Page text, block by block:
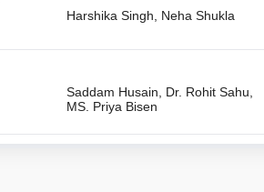
Saddam Husain, Dr. Rohit Sahu,